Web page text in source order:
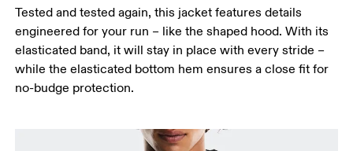
Tested and tested again, this jacket features details
engineered for your run – like the shaped hood. With its
elasticated band, it will stay in place with every stride –
while the elasticated bottom hem ensures a close fit for
no-budge protection.